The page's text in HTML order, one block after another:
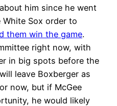
him since he went
Sox order to
them win the game.
right now, with
in big spots before the
leave Boxberger as
now, but if McGee
he would likely